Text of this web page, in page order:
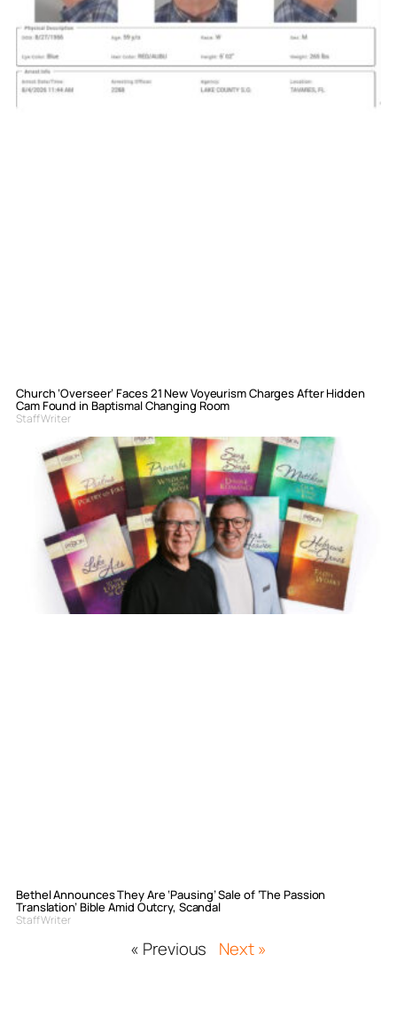
Church ‘Overseer’ Faces 21 New Voyeurism Charges After Hidden
Cam Found in Baptismal Changing Room
Staff Writer
Bethel Announces They Are ‘Pausing’ Sale of ‘The Passion
Translation’ Bible Amid Outcry, Scandal
Staff Writer
« Previous Next »